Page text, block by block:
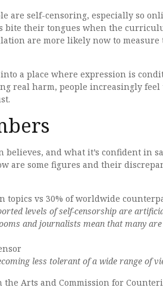
are self-censoring, especially so
bite their tongues when the
are more likely now to measure
a place where expression is
real harm, people increasingly feel
believes, and what it’s confident in
are some figures and their
topics vs 30% of worldwide
levels of self-censorship are
and journalists mean that many
less tolerant of a wide range of
Arts and Commission for